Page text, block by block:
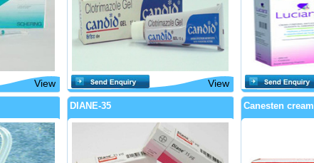
View View
DIANE-35 Canesten cream